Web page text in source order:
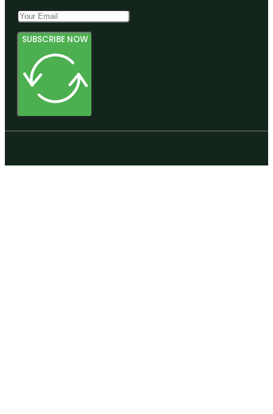
SUBSCRIBE NOW